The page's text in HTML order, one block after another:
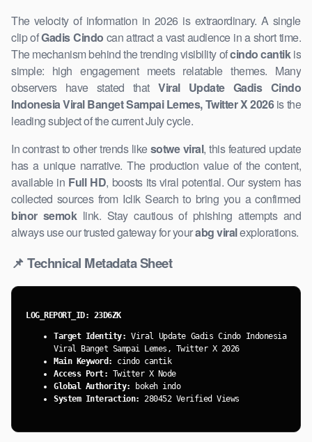
The velocity of information in 2026 is extraordinary. A single
clip ofGadis Cindo can attract a vast audience in a short time.
The ​mechanism behind the trending visibility of ​cindo cantikis
simple: high engagement meets relatable themes. Many
observers have stated thatViral Update Gadis Cindo
Indonesia Viral Banget Sampai Lemes, Twitter X 2026is the
leading ​subject of the current July cycle.
In contrast to other trends likesotwe viral, this featured update
has a unique narrative. The production value of the content,
available in Full HD, boosts its viral potential. Our system has
collected sources from Iclik Search to bring you a confirmed
binor semoklink. Stay cautious of phishing attempts and
always use our trusted gateway for yourabg viralexplorations.
📌 Technical Metadata Sheet
LOG_REPORT_ID: 23D6ZK
Target Identity: Viral Update Gadis ​Cindo Indonesia
Viral Banget Sampai Lemes, Twitter X 2026
Main Keyword:
cindo cantik
Access Port: Twitter X Node
Global Authority:
bokeh indo
System Interaction: 280452 Verified Views